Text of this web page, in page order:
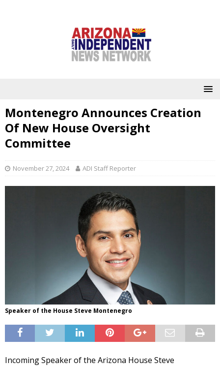
Montenegro Announces Creation
Of New House Oversight
Committee
November 27, 2024 ADI Staff Reporter
Speaker of the House Steve Montenegro
Incoming Speaker of the Arizona House Steve